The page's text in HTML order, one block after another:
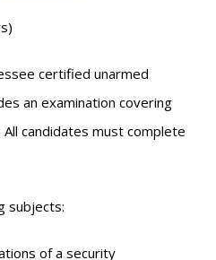
certified unarmed
an examination covering
candidates must complete
subjects:
of a security